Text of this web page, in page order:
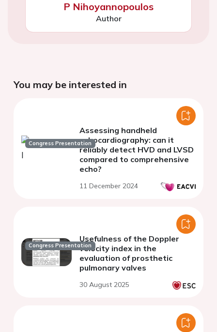
P Nihoyannopoulos
Author
You may be interested in
Congress Presentation
Assessing handheld
echocardiography: can it
reliably detect HVD and LVSD
compared to comprehensive
echo?
11 December 2024
Congress Presentation
Usefulness of the Doppler
velocity index in the
evaluation of prosthetic
pulmonary valves
30 August 2025